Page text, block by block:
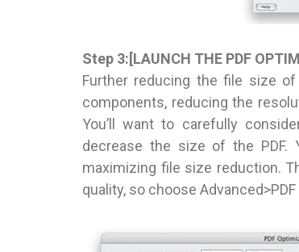
Step 3:[LAUNCH THE PDF
Further reducing the file size
components, reducing the
You’ll want to carefully
decrease the size of the PDF.
maximizing file size reduction.
quality, so choose